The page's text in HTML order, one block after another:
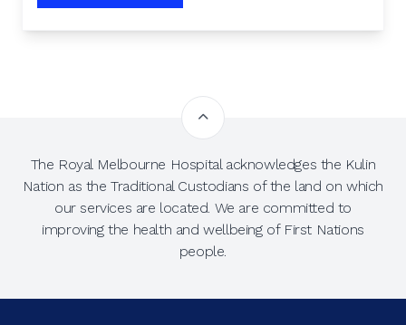
The Royal Melbourne Hospital acknowledges the Kulin
Nation as the Traditional Custodians of the land on which
our services are located. We are committed to
improving the health and wellbeing of First Nations
people.